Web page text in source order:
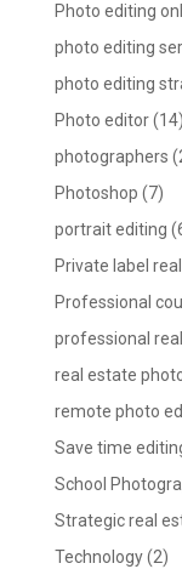
Photo editing
photo editing
photo editing
Photo editor(14)
photographers
Photoshop (7)
portrait editing
Private label
Professional
professional
real estate
remote photo
Save time
School
Strategic real
Technology(2)